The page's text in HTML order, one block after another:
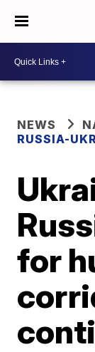
NEWS
RUSSIA-
for